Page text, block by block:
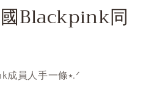
Blackpink同
成員人手一條⭑.ᐟ